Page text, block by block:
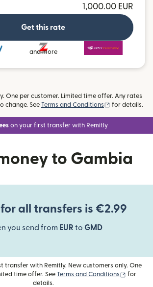
1,000.00 EUR
Get this rate
and more
One per customer. Limited time offer. Any rates
change. See Terms and Conditions (opens in new
for details.
on your first transfer with Remitly
to Gambia
for all transfers is €2.99
you send from EUR to GMD
transfer with Remitly. New customers only. One
time offer. See
Terms and Conditions (opens
for
details.